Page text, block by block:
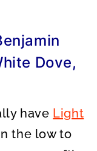
Dove,
have Light
the low to